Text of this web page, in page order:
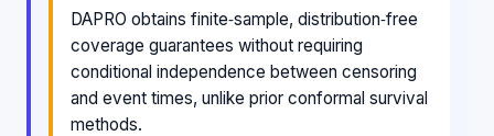
DAPRO obtains finite‑sample, distribution‑free
coverage guarantees without requiring
conditional independence between censoring
and event times, unlike prior conformal survival
methods.